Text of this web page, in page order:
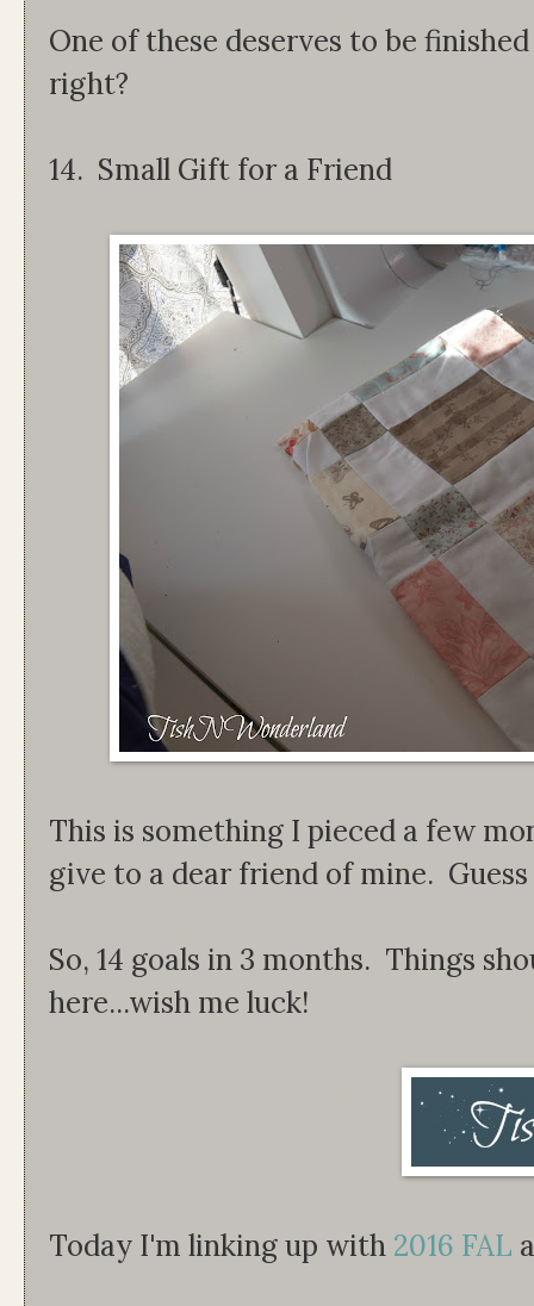
One of these deserves to be
right?
14. Small Gift for a Friend
This is something I pieced a few
give to a dear friend of mine.
So, 14 goals in 3 months. Things
here...wish me luck!
Today I'm linking up with 2016 FAL